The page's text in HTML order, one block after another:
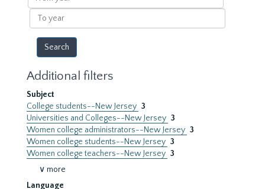
year
To
year
Additional filters
Subject
College students--New Jersey 3
Universities and Colleges--New Jersey 3
Women college administrators--New Jersey 3
Women college students--New Jersey 3
Women college teachers--New Jersey 3
∨ more
Language